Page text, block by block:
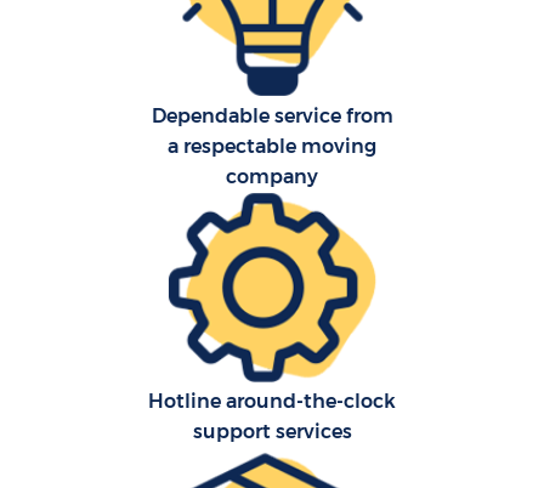
Dependable service from
a respectable moving
company
Hotline around-the-clock
support services